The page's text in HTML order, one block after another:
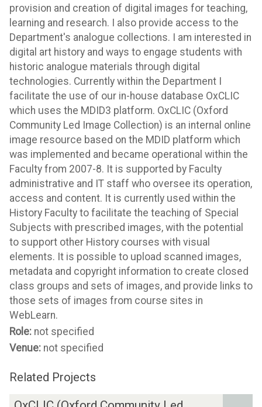
provision and creation of digital images for teaching,
learning and research. I also provide access to the
Department's analogue collections. I am interested in
digital art history and ways to engage students with
historic analogue materials through digital
technologies. Currently within the Department I
facilitate the use of our in-house database OxCLIC
which uses the MDID3 platform. OxCLIC (Oxford
Community Led Image Collection) is an internal online
image resource based on the MDID platform which
was implemented and became operational within the
Faculty from 2007-8. It is supported by Faculty
administrative and IT staff who oversee its operation,
access and content. It is currently used within the
History Faculty to facilitate the teaching of Special
Subjects with prescribed images, with the potential
to support other History courses with visual
elements. It is possible to upload scanned images,
metadata and copyright information to create closed
class groups and sets of images, and provide links to
those sets of images from course sites in
WebLearn.
Role: not specified
Venue: not specified
Related Projects
The
O